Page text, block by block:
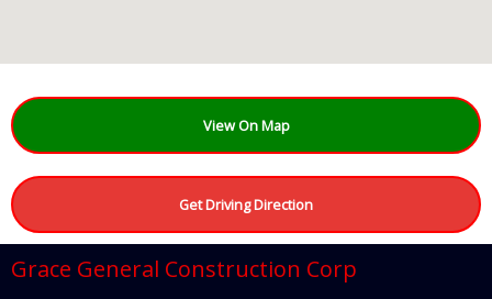
View On Map
Get Driving Direction
Grace General Construction Corp